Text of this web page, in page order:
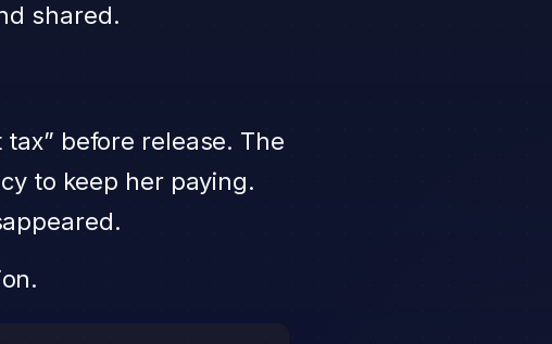
shared.
before release. The
to keep her paying.